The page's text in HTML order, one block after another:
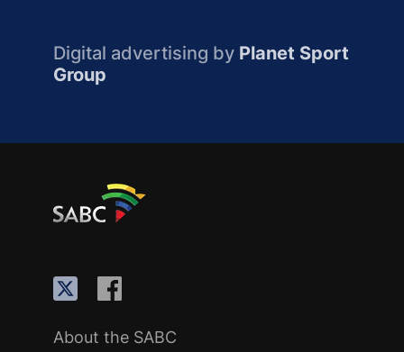
Digital advertising by Planet Sport
Group
About the SABC